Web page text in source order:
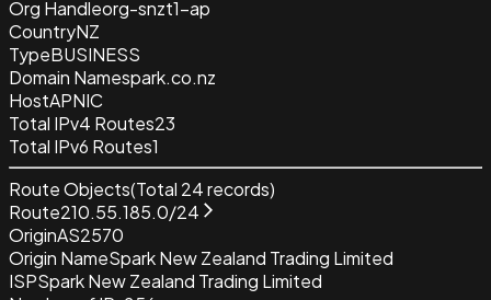
Org Handleorg-snzt1-ap
CountryNZ
TypeBUSINESS
Domain Namespark.co.nz
HostAPNIC
Total IPv4 Routes23
Total IPv6 Routes1
Route Objects(Total 24records)
Route210.55.185.0/24
OriginAS2570
Origin NameSpark New Zealand Trading Limited
ISPSpark New Zealand Trading Limited